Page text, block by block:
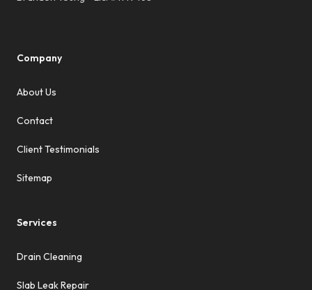
Company
About Us
Contact
Client Testimonials
Sitemap
Services
Drain Cleaning
Slab Leak Repair